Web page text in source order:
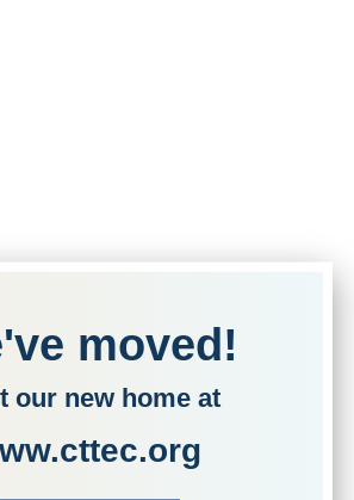
moved!
our new home at